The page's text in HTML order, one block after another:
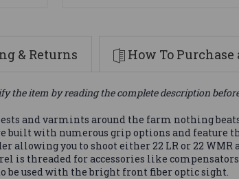
& Returns How To
the item by reading the complete description
and varmints around the farm nothing
with numerous grip options and feature
you to shoot either 22 LR or 22
is threaded for accessories like
be used with the bright front fiber optic sight.